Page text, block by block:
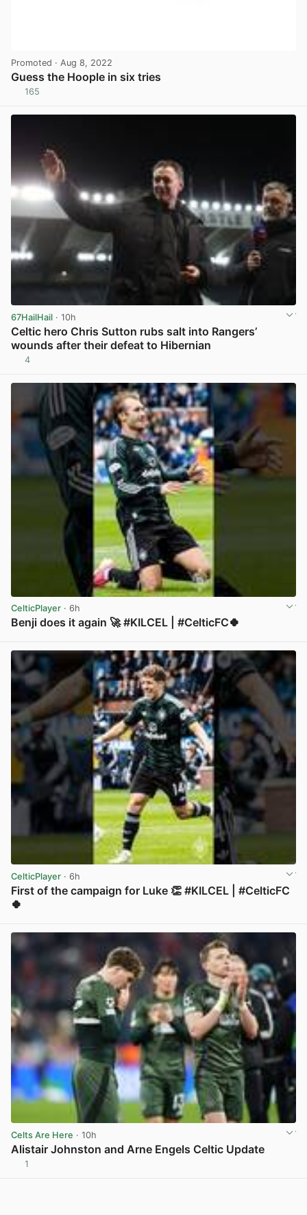
Promoted · Aug 8, 2022
Guess the Hoople in six tries
165
67HailHail · 10h
Celtic hero Chris Sutton rubs salt into Rangers’
wounds after their defeat to Hibernian
4
CelticPlayer · 6h
Benji does it again 🚀 #KILCEL | #CelticFC🍀
CelticPlayer · 6h
First of the campaign for Luke 👏 #KILCEL | #CelticFC
🍀
Celts Are Here · 10h
Alistair Johnston and Arne Engels Celtic Update
1